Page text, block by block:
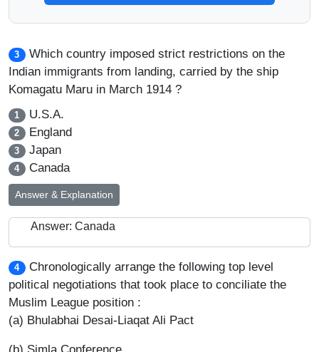
3
Which country imposed strict restrictions on the
Indian immigrants from landing, carried by the ship
Komagatu Maru in March 1914 ?
1 U.S.A.
2 England
3 Japan
4 Canada
Answer & Explanation
Answer: Canada
4
Chronologically arrange the following top level
political negotiations that took place to conciliate the
Muslim League position :
(a) Bhulabhai Desai-Liaqat Ali Pact